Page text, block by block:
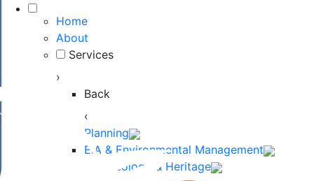
Home
About
Services
›
Back
‹
Planning
EIA & Environmental Management
Archaeology & Heritage